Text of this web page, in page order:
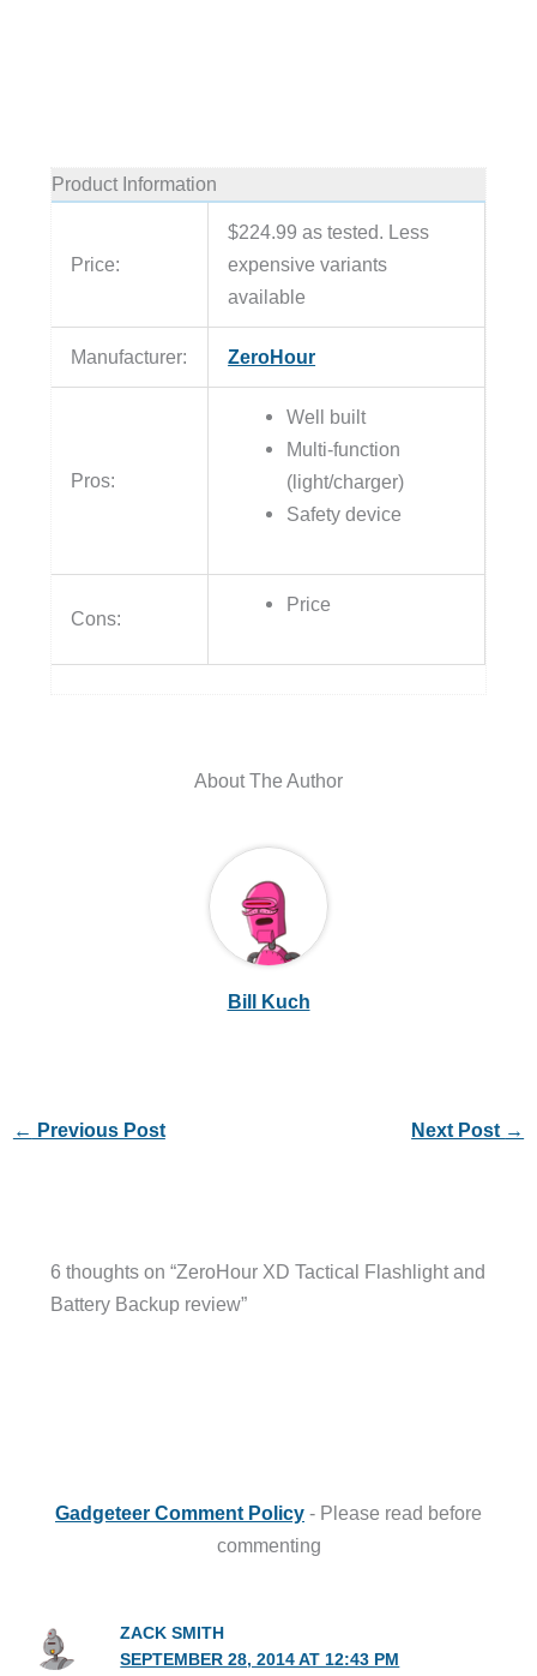
Product Information
Price:
$224.99 as tested. Less
expensive variants
available
Manufacturer: ZeroHour
Pros:
Well built
Multi-function
(light/charger)
Safety device
Cons:
Price
About The Author
Bill Kuch
← Previous Post Next Post →
6 thoughts on “ZeroHour XD Tactical Flashlight and
Battery Backup review”
Gadgeteer Comment Policy - Please read before
commenting
ZACK SMITH
SEPTEMBER 28, 2014 AT 12:43 PM